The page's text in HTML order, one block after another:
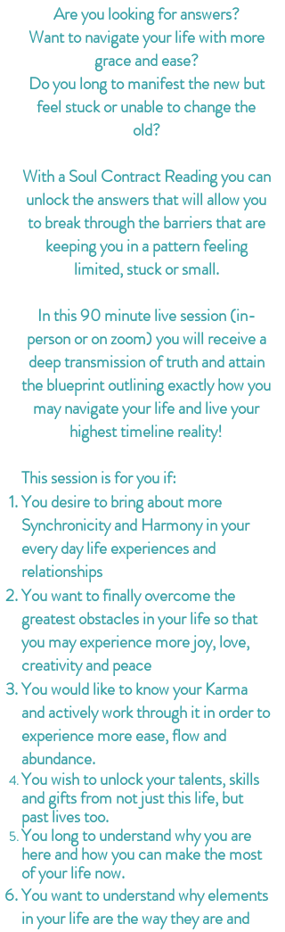
Are you looking for answers?
Want to navigate your life with more
grace and ease?
Do you long to manifest the new but
feel stuck or unable to change the
old?
With a Soul Contract Reading you can
unlock the answers that will allow you
to break through the barriers that are
keeping you in a pattern feeling
limited, stuck or small.
In this 90 minute live session (in-
person or on zoom) you will receive a
deep transmission of truth and attain
the blueprint outlining exactly how you
may navigate your life and live your
highest timeline reality!
This session is for you if:
You desire to bring about more
Synchronicity and Harmony in your
every day life experiences and
relationships
You want to finally overcome the
greatest obstacles in your life so that
you may experience more joy, love,
creativity and peace
You would like to know your Karma
and actively work through it in order to
experience more ease, flow and
abundance.
You wish to unlock your talents, skills
and gifts from not just this life, but
past lives too.
You long to understand why you are
here and how you can make the most
of your life now.
You want to understand why elements
in your life are the way they are and